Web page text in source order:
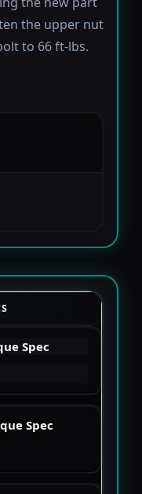
the upper nut
to 66 ft-lbs.
Spec
Spec